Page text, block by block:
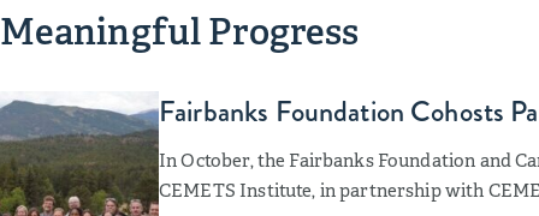
Progress
Fairbanks Foundation Cohosts
In October, the Fairbanks Foundation and
CEMETS Institute, in partnership with